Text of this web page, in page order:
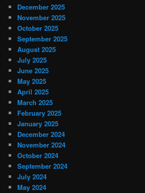
December 2025
November 2025
October 2025
September 2025
August 2025
July 2025
June 2025
May 2025
April 2025
March 2025
February 2025
January 2025
December 2024
November 2024
October 2024
September 2024
July 2024
May 2024